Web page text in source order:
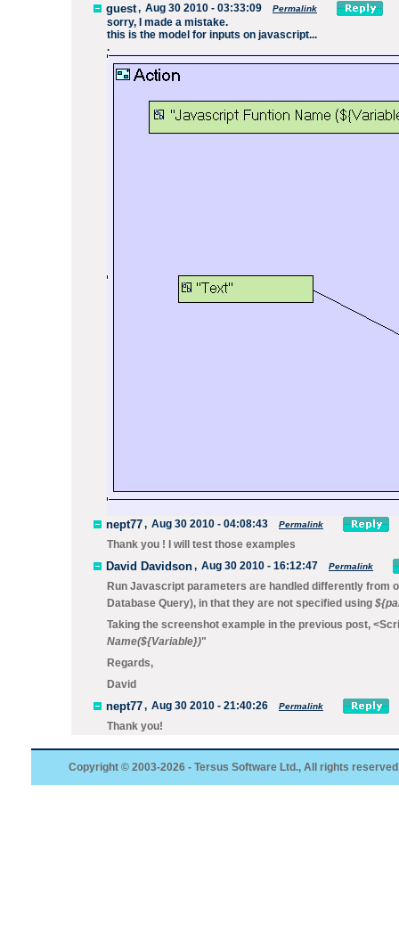
guest, Aug 30 2010 - 03:33:09 Permalink
sorry, I made a mistake.
this is the model for inputs on javascript...
.
nept77, Aug 30 2010 - 04:08:43 Permalink
Thank you ! I will test those examples
David Davidson, Aug 30 2010 - 16:12:47 Permalink
Run Javascript parameters are handled differently from
Database Query), in that they are not specified using
Taking the screenshot example in the previous post,
Name(${Variable})"
Regards,
David
nept77, Aug 30 2010 - 21:40:26 Permalink
Thank you!
Copyright © 2003-2026 - Tersus Software Ltd., All rights